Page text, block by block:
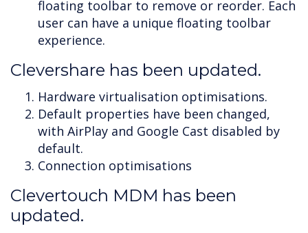
floating toolbar to remove or reorder. Each
user can have a unique floating toolbar
experience.
Clevershare has been updated.
Hardware virtualisation optimisations.
Default properties have been changed,
with AirPlay and Google Cast disabled by
default.
Connection optimisations
Clevertouch MDM has been
updated.